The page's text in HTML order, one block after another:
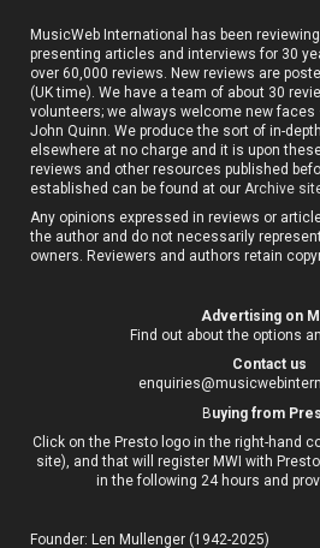
MusicWeb International has been
presenting articles and interviews for 30
over 60,000 reviews. New reviews are
(UK time). We have a team of about 30
volunteers; we always welcome new
John Quinn. We produce the sort of in-
elsewhere at no charge and it is upon
reviews and other resources published
established can be found at ourArchive
Any opinions expressed in reviews or
the author and do not necessarily
owners. Reviewers and authors retain
Advertising on
Find out about the options
Contact us
Buying from
Click on the Presto logo in the right-hand
site), and that will register MWI with
in the following 24 hours and
Founder: Len Mullenger (1942-2025)